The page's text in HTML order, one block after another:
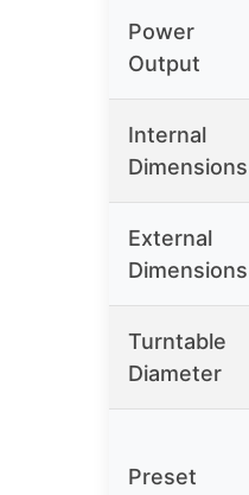
Power
Output
Internal
Dimensions
External
Dimensions
Turntable
Diameter
Preset